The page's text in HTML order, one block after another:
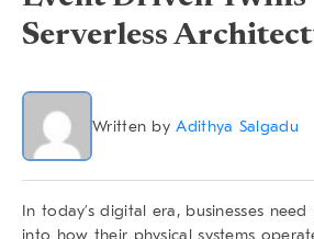
Serverless
Written byAdithya Salgadu
In today’s digital era, businesses
into how their physical systems